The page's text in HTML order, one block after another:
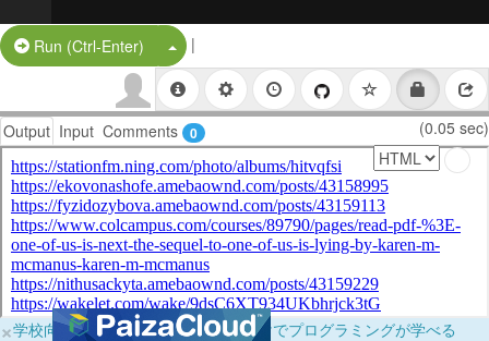
Run (Ctrl-Enter) Split Button!
|
Output Input Comments 0 (0.05 sec)
×学校向けに無料提供中！ブラウザだけでプログラミングが学べる